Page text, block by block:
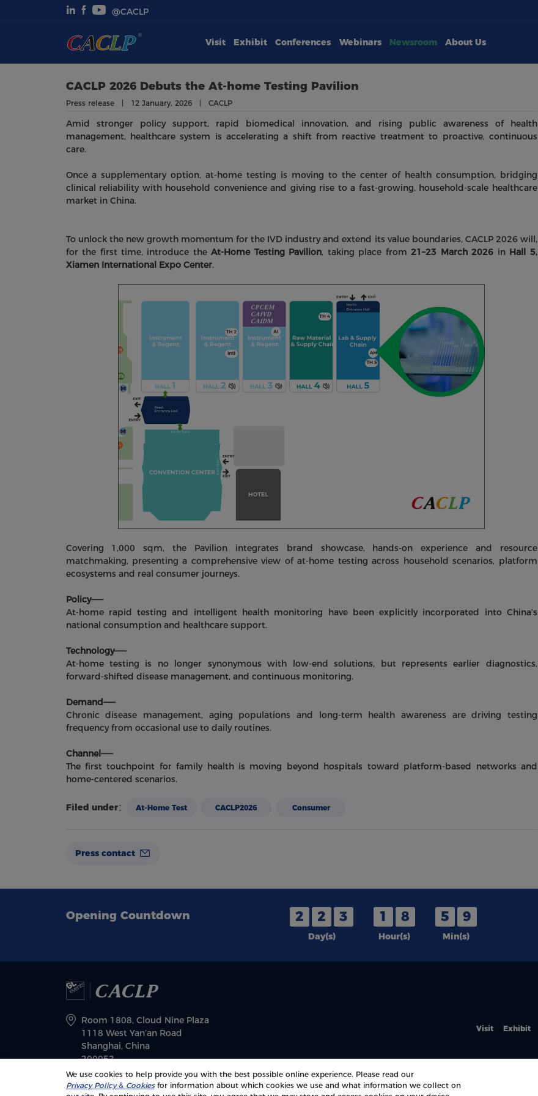
@CACLP
Visit Exhibit Conferences Webinars Newsroom About Us
CACLP 2026 Debuts the At-home Testing Pavilion
Press release | 12 January, 2026 | CACLP
Amid stronger policy support, rapid biomedical innovation, and rising public awareness of health
management, healthcare system is accelerating a shift from reactive treatment to proactive, continuous
care.
Once a supplementary option, at-home testing is moving to the center of health consumption, bridging
clinical reliability with household convenience and giving rise to a fast-growing, household-scale healthcare
market in China.
To unlock the new growth momentum for the IVD industry and extend its value boundaries, CACLP 2026 will,
for the first time, introduce theAt-Home Testing Pavilion, taking place from21–23 March 2026 in Hall 5,
Xiamen International Expo Center.
Covering 1,000 sqm, the Pavilion integrates brand showcase, hands-on experience and resource
matchmaking, presenting a comprehensive view of at-home testing across household scenarios, platform
ecosystems and real consumer journeys.
Policy——
At-home rapid testing and intelligent health monitoring have been explicitly incorporated into China’s
national consumption and healthcare support.
Technology——
At-home testing is no longer synonymous with low-end solutions, but represents earlier diagnostics,
forward-shifted disease management, and continuous monitoring.
Demand——
Chronic disease management, aging populations and long-term health awareness are driving testing
frequency from occasional use to daily routines.
Channel——
The first touchpoint for family health is moving beyond hospitals toward platform-based networks and
home-centered scenarios.
Filed under： At-Home Test CACLP2026 Consumer
Press contact
Opening Countdown 2 2 3
Day(s)
1 8
Hour(s)
5 9
Min(s)
Room 1808, Cloud Nine Plaza
1118 West Yan’an Road
Shanghai, China
200052
Visit Exhibit
We use cookies to help provide you with the best possible online experience. Please read our
Privacy Policy& Cookiesfor information about which cookies we use and what information we collect on